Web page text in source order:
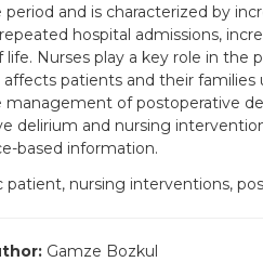
and is characterized by
hospital admissions,
life. Nurses play a key role in the
patients and their families
of postoperative
delirium and nursing
based information.
patient, nursing interventions,
Gamze Bozkul